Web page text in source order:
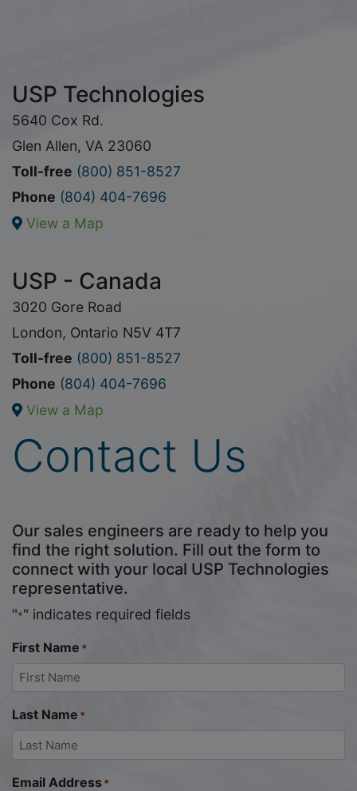
USP Technologies
5640 Cox Rd.
Glen Allen, VA 23060
Toll-free (800) 851-8527
Phone (804) 404-7696
View a Map
USP - Canada
3020 Gore Road
London, Ontario N5V 4T7
Toll-free (800) 851-8527
Phone (804) 404-7696
View a Map
Contact Us
Our sales engineers are ready to help you
find the right solution. Fill out the form to
connect with your local USP Technologies
representative.
"*" indicates required fields
First Name *
Last Name *
Email Address*